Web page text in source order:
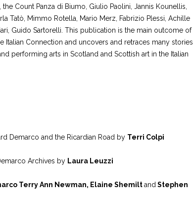
Count Panza di Biumo, Giulio Paolini, Jannis Kounellis,
Tatò, Mimmo Rotella, Mario Merz, Fabrizio Plessi, Achille
Guido Sartorelli. This publication is the main outcome of
Connection and uncovers and retraces many stories
performing arts in Scotland and Scottish art in the Italian
Demarco and the Ricardian Road by Terri Colpi
Archives by Laura Leuzzi
Terry Ann Newman, Elaine Shemiltand Stephen